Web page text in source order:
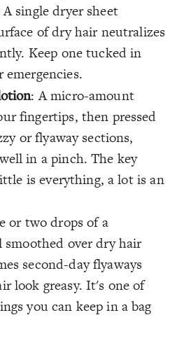
A single dryer sheet
of dry hair neutralizes
Keep one tucked in
: A micro-amount
fingertips, then pressed
or flyaway sections,
in a pinch. The key
is everything, a lot is an
or two drops of a
over dry hair
second-day flyaways
look greasy. It's one of
you can keep in a bag